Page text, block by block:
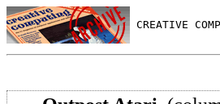
CREATIVE